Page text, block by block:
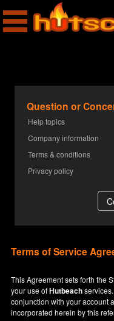
Question or
Help topics
Company information
Terms & conditions
Privacy policy
Terms of Service
This Agreement sets forth the
your use ofHutbeach
conjunction with your account
incorporated herein by this